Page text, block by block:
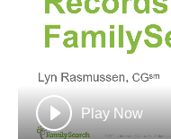
Play Now